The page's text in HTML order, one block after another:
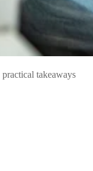
takeaways